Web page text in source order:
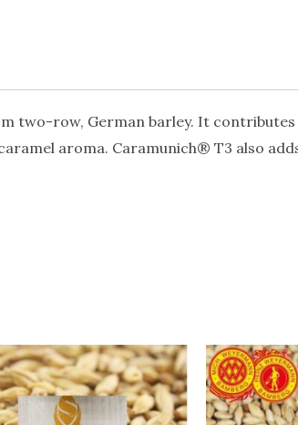
two-row, German barley. It
aroma. Caramunich® T3 also
This
product
has